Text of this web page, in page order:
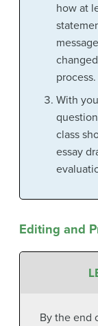
how at
process.
With
class
essay
Editing and
By the end